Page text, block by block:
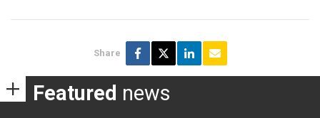
Share
Featured news